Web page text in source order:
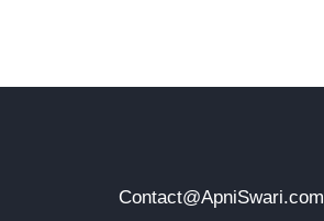
Contact@ApniSwari.com